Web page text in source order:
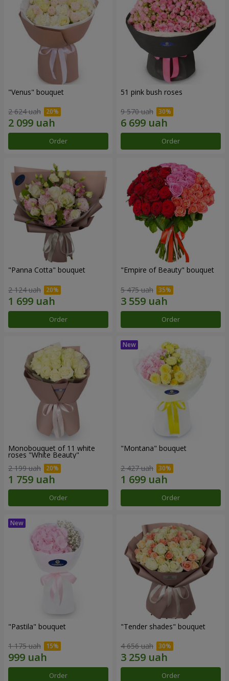
"Venus" bouquet
2 624 uah
Order
51 pink bush roses
9 570 uah
Order
"Panna Cotta" bouquet
2 124 uah
Order
"Empire of Beauty" bouquet
5 475 uah
Order
Monobouquet of 11 white
roses "White Beauty"
2 199 uah
Order
"Montana" bouquet
2 427 uah
Order
"Pastila" bouquet
1 175 uah
Order
"Tender shades" bouquet
4 656 uah
Order